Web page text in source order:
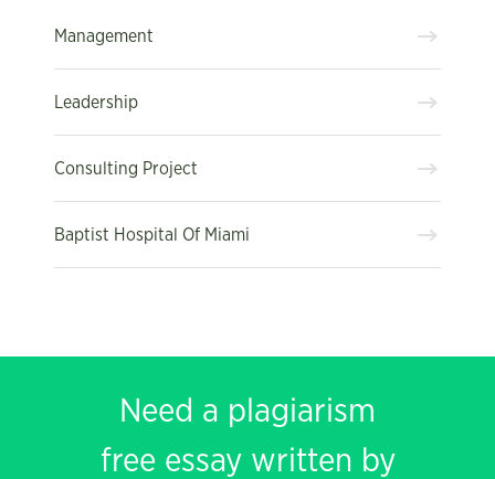
Management
Leadership
Consulting Project
Baptist Hospital Of Miami
Need a plagiarism
free essay written by